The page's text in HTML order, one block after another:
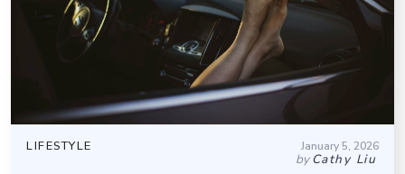
LIFESTYLE January 5, 2026
byCathy Liu